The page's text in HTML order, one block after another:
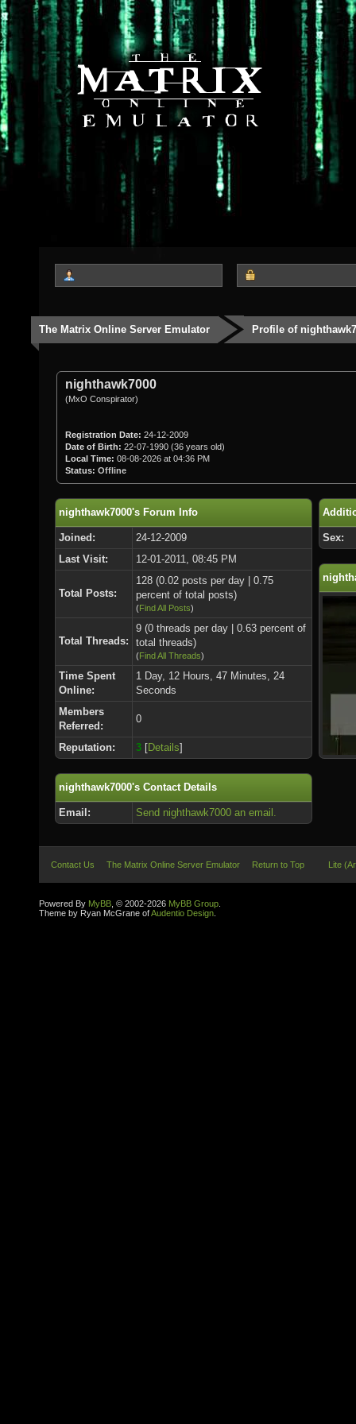
The Matrix Online Server Emulator Profile of
nighthawk7000
(MxO Conspirator)
Registration Date: 24-12-2009
Date of Birth: 22-07-1990 (36 years old)
Local Time: 08-08-2026 at 04:36 PM
Status: Offline
nighthawk7000's Forum Info
Joined:
24-12-2009
Last Visit:
12-01-2011, 08:45 PM
Total Posts:
128 (0.02 posts per day | 0.75
percent of total posts)
(Find All Posts)
Total Threads:
9 (0 threads per day | 0.63 percent of
total threads)
(Find All Threads)
Time Spent
Online:
1 Day, 12 Hours, 47 Minutes, 24
Seconds
Members
Referred:
0
Reputation: 3 [Details]
nighthawk7000's Contact Details
Email: Send nighthawk7000 an email.
Sex:
Contact Us The Matrix Online Server Emulator Return to Top Lite
Powered By MyBB , © 2002-2026 MyBB Group
Theme by Ryan McGrane ofAudentio Design